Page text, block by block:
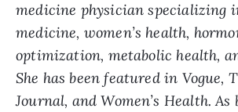
medicine physician specializing
medicine, women’s health,
optimization, metabolic health,
She has been featured in Vogue,
Journal, and Women’s Health. As